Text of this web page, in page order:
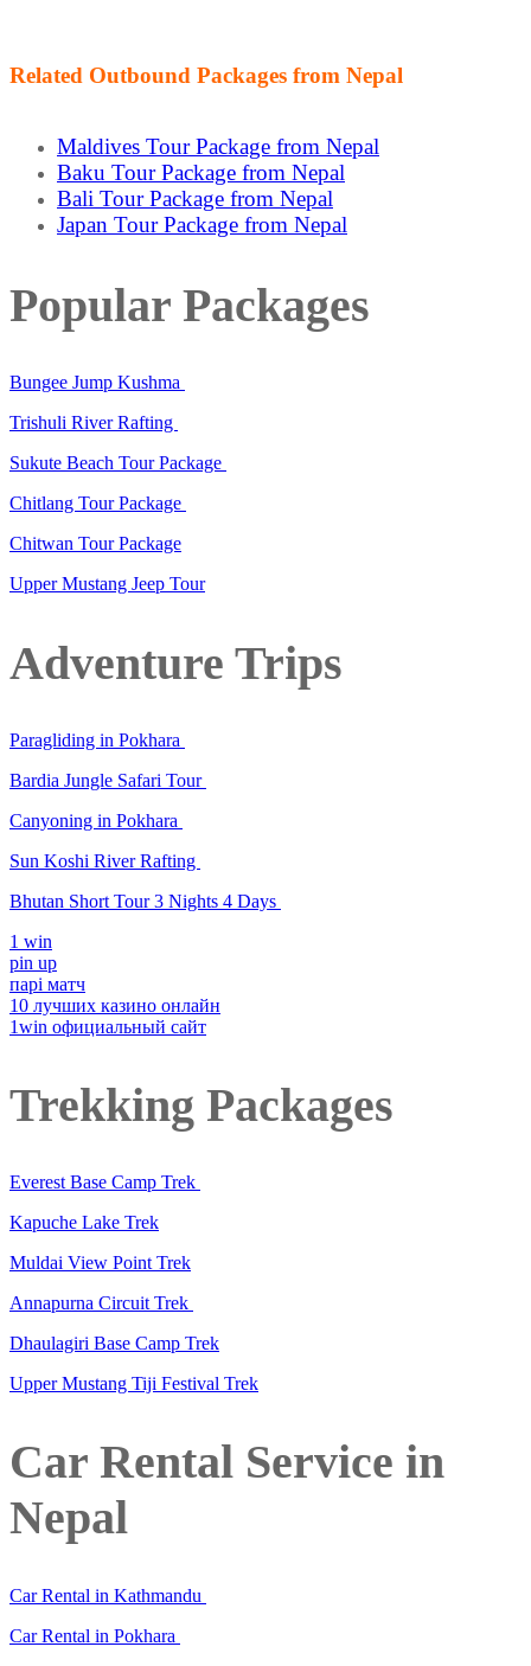
Related Outbound Packages from Nepal
Maldives Tour Package from Nepal
Baku Tour Package from Nepal
Bali Tour Package from Nepal
Japan Tour Package from Nepal
Popular Packages
Bungee Jump Kushma
Trishuli River Rafting
Sukute Beach Tour Package
Chitlang Tour Package
Chitwan Tour Package
Upper Mustang Jeep Tour
Adventure Trips
Paragliding in Pokhara
Bardia Jungle Safari Tour
Canyoning in Pokhara
Sun Koshi River Rafting
Bhutan Short Tour 3 Nights 4 Days
1 win
pin up
парі матч
10 лучших казино онлайн
1win официальный сайт
Trekking Packages
Everest Base Camp Trek
Kapuche Lake Trek
Muldai View Point Trek
Annapurna Circuit Trek
Dhaulagiri Base Camp Trek
Upper Mustang Tiji Festival Trek
Car Rental Service in
Nepal
Car Rental in Kathmandu
Car Rental in Pokhara